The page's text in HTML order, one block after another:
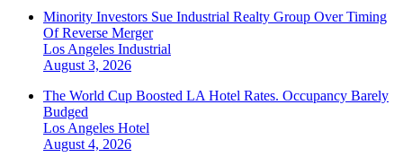
Minority Investors Sue Industrial Realty Group Over Timing
Of Reverse Merger
Los Angeles Industrial
August 3, 2026
The World Cup Boosted LA Hotel Rates. Occupancy Barely
Budged
Los Angeles Hotel
August 4, 2026